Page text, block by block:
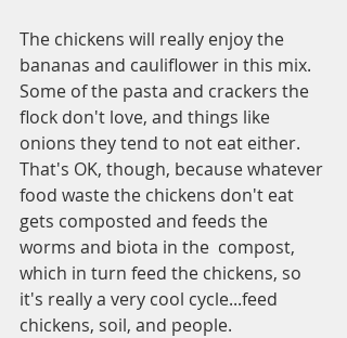
The chickens will really enjoy the
bananas and cauliflower in this mix.
Some of the pasta and crackers the
flock don't love, and things like
onions they tend to not eat either.
That's OK, though, because whatever
food waste the chickens don't eat
gets composted and feeds the
worms and biota in the  compost,
which in turn feed the chickens, so
it's really a very cool cycle...feed
chickens, soil, and people.